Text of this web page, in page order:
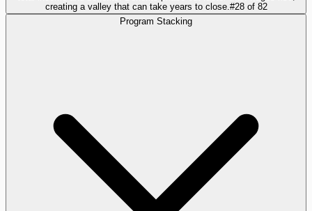
creating a valley that can take years to close. #28of 82
Program Stacking